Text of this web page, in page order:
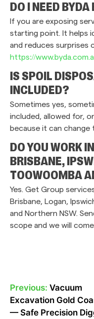
DO I NEED
If you are exposing
starting point. It helps
and reduces surprises
https://
IS SPOIL
INCLUDED?
Sometimes yes,
included, allowed for,
because it can change
DO YOU WORK
BRISBANE,
TOOWOOMBA
Yes. Get Group
Brisbane, Logan,
and Northern NSW.
scope and we will
POST
Previous: Vacuum
Excavation Gold
— Safe Precision